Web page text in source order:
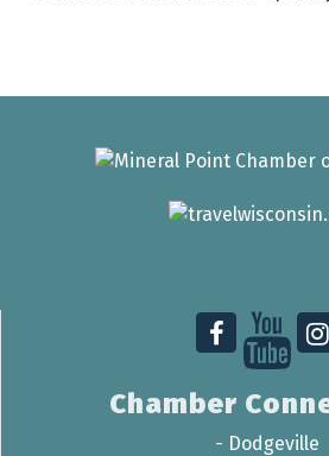
Chamber
- Dodgeville